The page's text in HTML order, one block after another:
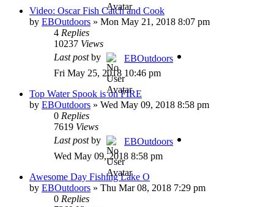
Video: Oscar Fish Catch and Cook
by EBOutdoors » Mon May 21, 2018 8:07 pm
4 Replies
10237 Views
Last postby
EBOutdoors
Fri May 25, 2018 10:46 pm
Top Water Spook is on FIRE
by EBOutdoors » Wed May 09, 2018 8:58 pm
0 Replies
7619 Views
Last postby
EBOutdoors
Wed May 09, 2018 8:58 pm
Awesome Day Fishing Lake O
by EBOutdoors » Thu Mar 08, 2018 7:29 pm
0 Replies